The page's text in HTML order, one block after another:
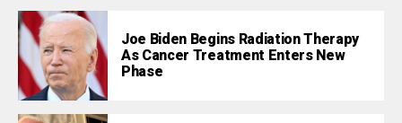
Joe Biden Begins Radiation Therapy
As Cancer Treatment Enters New
Phase